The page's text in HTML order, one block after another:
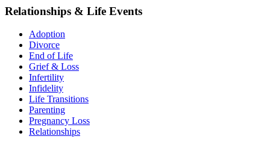
Relationships & Life Events
Adoption
Divorce
End of Life
Grief & Loss
Infertility
Infidelity
Life Transitions
Parenting
Pregnancy Loss
Relationships